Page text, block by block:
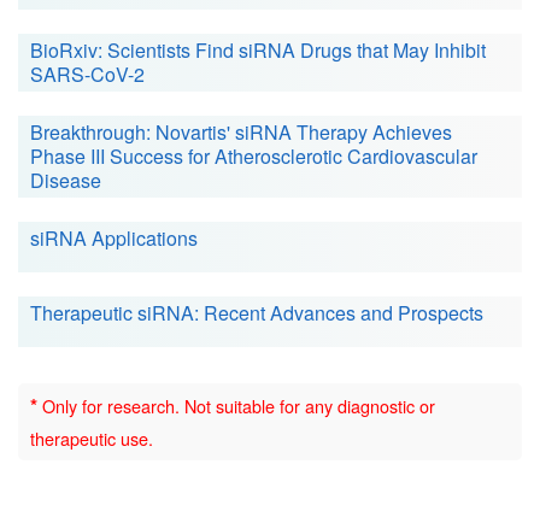
BioRxiv: Scientists Find siRNA Drugs that May Inhibit
SARS-CoV-2
Breakthrough: Novartis' siRNA Therapy Achieves
Phase III Success for Atherosclerotic Cardiovascular
Disease
siRNA Applications
Therapeutic siRNA: Recent Advances and Prospects
*Only for research. Not suitable for any diagnostic or
therapeutic use.